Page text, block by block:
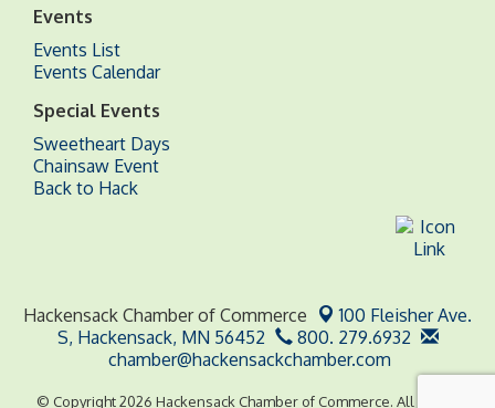
Events
Events List
Events Calendar
Special Events
Sweetheart Days
Chainsaw Event
Back to Hack
Hackensack Chamber of Commerce
100 Fleisher Ave.
S, Hackensack, MN 56452
800. 279.6932
chamber@hackensackchamber.com
© Copyright 2026 Hackensack Chamber of Commerce. All Rights